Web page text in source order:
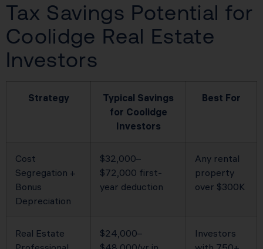
Tax Savings Potential for
Coolidge Real Estate
Investors
Strategy
Typical Savings
for Coolidge
Investors
Best For
Cost
Segregation +
Bonus
Depreciation
$32,000–
$72,000 first-
year deduction
Any rental
property
over $300K
Real Estate
$24,000–
Investors